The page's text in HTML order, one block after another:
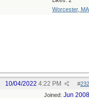
Worcester, MA
#
10/04/2022 4:22 PM
Joined: Jun 2008